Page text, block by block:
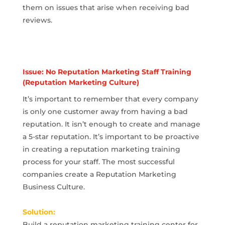
them on issues that arise when receiving bad
reviews.
Issue: No Reputation Marketing Staff Training
(Reputation Marketing Culture)
It’s important to remember that every company
is only one customer away from having a bad
reputation. It isn’t enough to create and manage
a 5-star reputation. It’s important to be proactive
in creating a reputation marketing training
process for your staff. The most successful
companies create a Reputation Marketing
Business Culture.
Solution: